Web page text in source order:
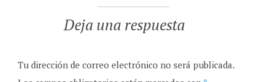
Deja una respuesta
Tu dirección de correo electrónico no será publicada.